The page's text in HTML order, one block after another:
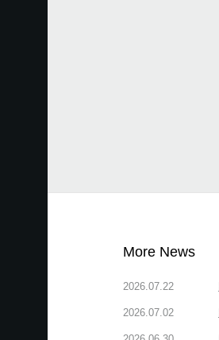
More News
2026.07.22
2026.07.02